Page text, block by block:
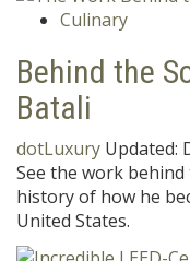
Culinary
Behind the
Batali
dotLuxury Updated:
See the work
history of how he
United States.